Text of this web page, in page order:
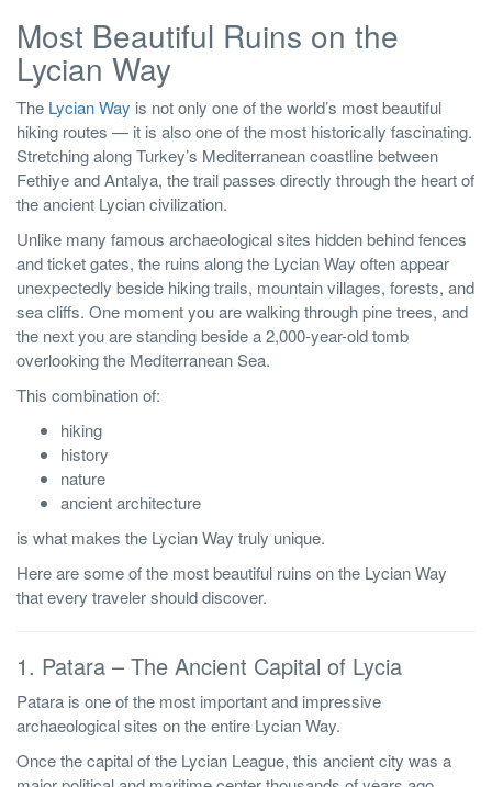
Most Beautiful Ruins on the
Lycian Way
The Lycian Way is not only one of the world’s most beautiful
hiking routes — it is also one of the most historically fascinating.
Stretching along Turkey’s Mediterranean coastline between
Fethiye and Antalya, the trail passes directly through the heart of
the ancient Lycian civilization.
Unlike many famous archaeological sites hidden behind fences
and ticket gates, the ruins along the Lycian Way often appear
unexpectedly beside hiking trails, mountain villages, forests, and
sea cliffs. One moment you are walking through pine trees, and
the next you are standing beside a 2,000-year-old tomb
overlooking the Mediterranean Sea.
This combination of:
hiking
history
nature
ancient architecture
is what makes the Lycian Way truly unique.
Here are some of the most beautiful ruins on the Lycian Way
that every traveler should discover.
1. Patara – The Ancient Capital of Lycia
Patara is one of the most important and impressive
archaeological sites on the entire Lycian Way.
Once the capital of the Lycian League, this ancient city was a